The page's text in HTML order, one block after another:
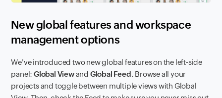
New global features and workspace
management options
We've introduced two new global features on the left-side
panel:Global Viewand Global Feed. Browse all your
projects and toggle between multiple views with Global